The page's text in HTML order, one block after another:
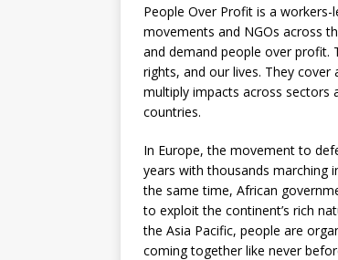
People Over Profit is a
movements and NGOs across
and demand people over profit.
rights, and our lives. They cover
multiply impacts across sectors
countries.
In Europe, the movement to
years with thousands marching
the same time, African
to exploit the continent’s rich
the Asia Pacific, people are
coming together like never